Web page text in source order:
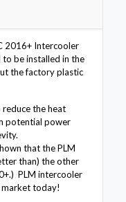
2016+ Intercooler
to be installed in the
the factory plastic
the heat
potential power
that the PLM
than) the other
PLM intercooler
market today!